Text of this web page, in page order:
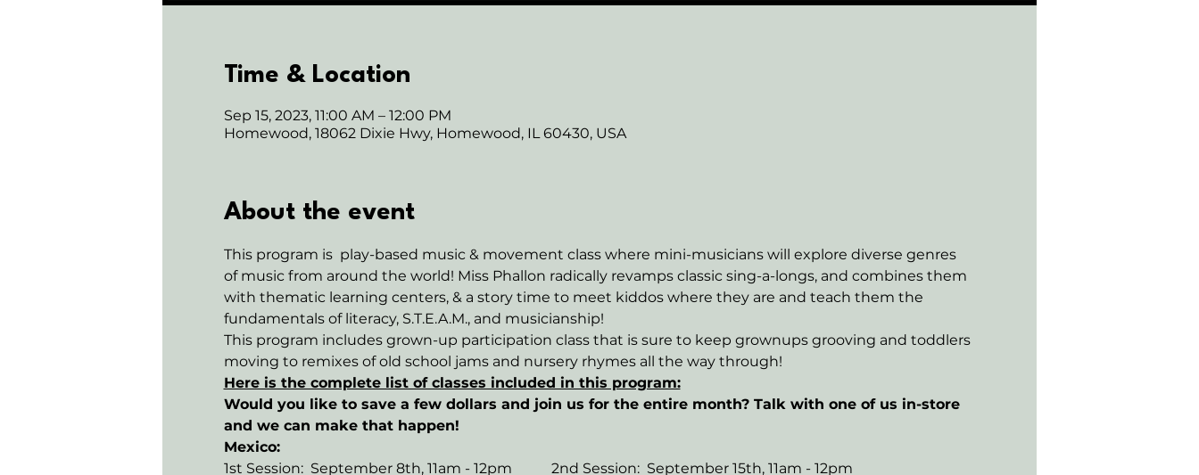
Time & Location
Sep 15, 2023, 11:00 AM – 12:00 PM
Homewood, 18062 Dixie Hwy, Homewood, IL 60430, USA
About the event
This program is  play-based music & movement class where mini-musicians will explore diverse genres
of music from around the world! Miss Phallon radically revamps classic sing-a-longs, and combines them
with thematic learning centers, & a story time to meet kiddos where they are and teach them the
fundamentals of literacy, S.T.E.A.M., and musicianship!
This program includes grown-up participation class that is sure to keep grownups grooving and toddlers
moving to remixes of old school jams and nursery rhymes all the way through!
Here is the complete list of classes included in this program:
Would you like to save a few dollars and join us for the entire month? Talk with one of us in-store
and we can make that happen!
Mexico:
1st Session:  September 8th, 11am - 12pm           2nd Session:  September 15th, 11am - 12pm